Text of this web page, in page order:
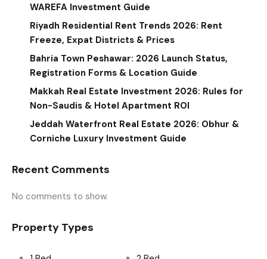
WAREFA Investment Guide
Riyadh Residential Rent Trends 2026: Rent
Freeze, Expat Districts & Prices
Bahria Town Peshawar: 2026 Launch Status,
Registration Forms & Location Guide
Makkah Real Estate Investment 2026: Rules for
Non-Saudis & Hotel Apartment ROI
Jeddah Waterfront Real Estate 2026: Obhur &
Corniche Luxury Investment Guide
Recent Comments
No comments to show.
Property Types